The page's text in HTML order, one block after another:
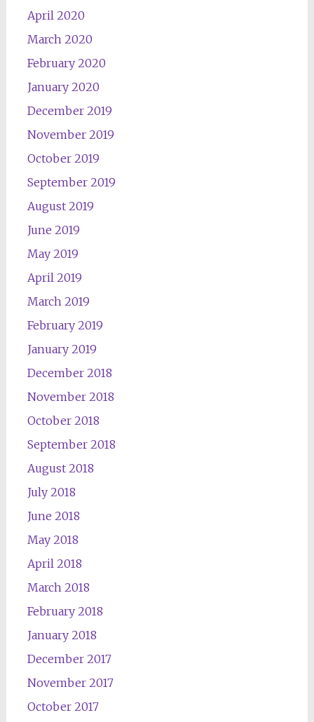
April 2020
March 2020
February 2020
January 2020
December 2019
November 2019
October 2019
September 2019
August 2019
June 2019
May 2019
April 2019
March 2019
February 2019
January 2019
December 2018
November 2018
October 2018
September 2018
August 2018
July 2018
June 2018
May 2018
April 2018
March 2018
February 2018
January 2018
December 2017
November 2017
October 2017